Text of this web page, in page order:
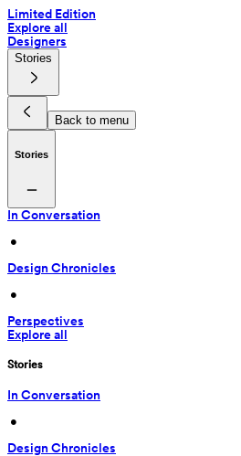
Limited Edition
Explore all
Designers
Stories
Back to menu
Stories
In Conversation
•
Design Chronicles
•
Perspectives
Explore all
Stories
In Conversation
•
Design Chronicles